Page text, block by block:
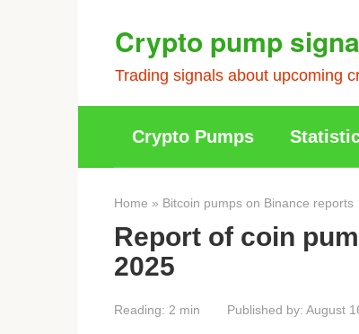
Crypto pump
Trading signals about upcoming
Crypto Pumps
Home » Bitcoin pumps on Binance reports
Report of coin
2025
Reading: 2 min Published by: August